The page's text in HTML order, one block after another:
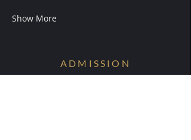
Show More
ADMISSION